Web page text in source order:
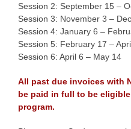
Session 2: September 15 –
Session 3: November 3 –
Session 4: January 6 –
Session 5: February 17 –
Session 6: April 6 – May 14
All past due invoices with
be paid in full to be
program.